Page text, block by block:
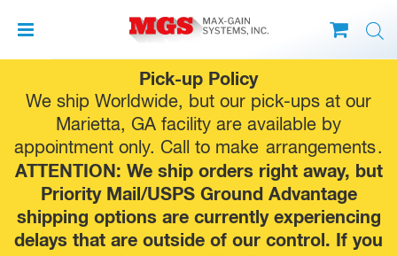
Pick-up Policy
We ship Worldwide, but our pick-ups at our
Marietta, GA facility are available by
appointment only. Call to make arrangements.
ATTENTION: We ship orders right away, but
Priority Mail/USPS Ground Advantage
shipping options are currently experiencing
delays that are outside of our control. If you
to
content